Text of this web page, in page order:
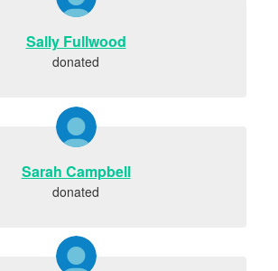
Sally Fullwood
donated
Sarah Campbell
donated